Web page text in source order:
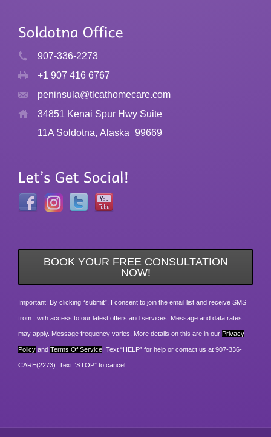
907-336-2273
+1 907 416 6767
peninsula@tlcathomecare.com
34851 Kenai Spur Hwy Suite
11A Soldotna, Alaska 99669
BOOK YOUR FREE CONSULTATION
NOW!
Important: By clicking “submit”, I consent to join the email list and receive SMS
from , with access to our latest offers and services. Message and data rates
may apply. Message frequency varies. More details on this are in our Privacy
Policy and Terms Of Service . Text “HELP” for help or contact us at 907-336-
CARE(2273). Text “STOP” to cancel.